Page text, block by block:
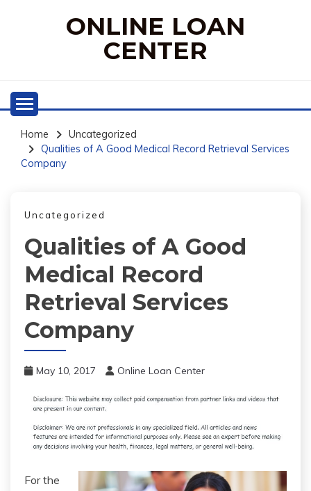
ONLINE LOAN
CENTER
Home
Uncategorized
Qualities of A Good Medical Record Retrieval Services
Company
Uncategorized
Qualities of A Good
Medical Record
Retrieval Services
Company
May 10, 2017 Online Loan Center
For the